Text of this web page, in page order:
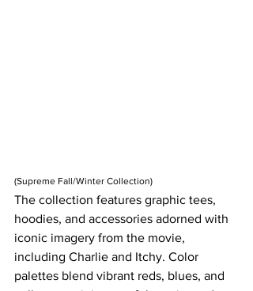
(Supreme Fall/Winter Collection)
The collection features graphic tees,
hoodies, and accessories adorned with
iconic imagery from the movie,
including Charlie and Itchy. Color
palettes blend vibrant reds, blues, and